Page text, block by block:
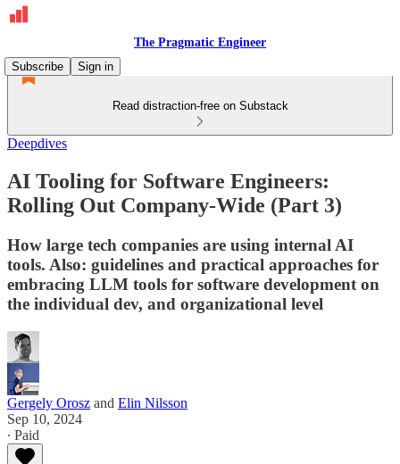
The Pragmatic Engineer
Subscribe
Sign in
Read distraction-free on Substack
Deepdives
AI Tooling for Software Engineers:
Rolling Out Company-Wide (Part 3)
How large tech companies are using internal AI
tools. Also: guidelines and practical approaches for
embracing LLM tools for software development on
the individual dev, and organizational level
Gergely Orosz and Elin Nilsson
Sep 10, 2024
∙ Paid